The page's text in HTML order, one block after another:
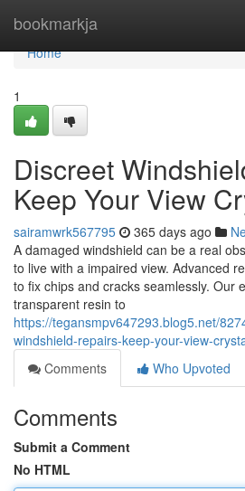
bookmarkja
Home
Home
1
Discreet
Keep Your View
sairamwrk567795 365 days ago
A damaged windshield can be a real
to live with a impaired view. Advanced
to fix chips and cracks seamlessly. Our
transparent resin to
https://tegansmpv647293.blog5.net/
windshield-repairs-keep-your-view-
Comments
Who Upvoted
Comments
Submit a Comment
No HTML